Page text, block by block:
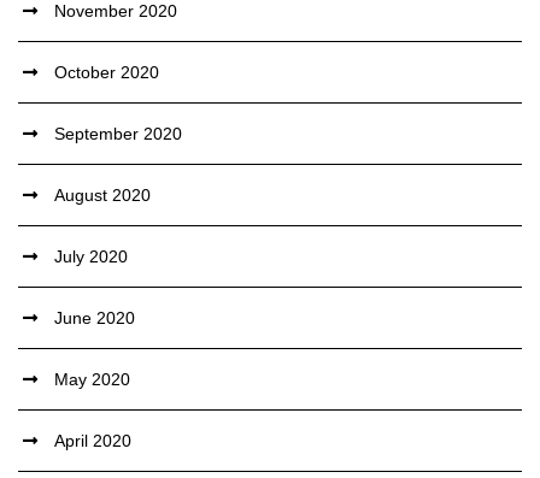
November 2020
October 2020
September 2020
August 2020
July 2020
June 2020
May 2020
April 2020